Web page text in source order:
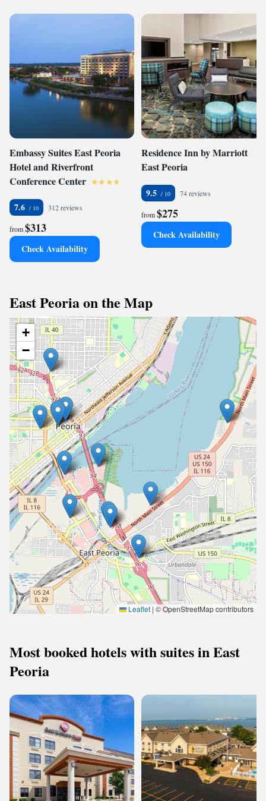
Embassy Suites East Peoria
Hotel and Riverfront
Conference Center
7.6 312 reviews
from$313
Check Availability
Residence Inn by Marriott
East Peoria
9.5 74 reviews
from$275
Check Availability
East Peoria on the Map
+
−
Leaflet | © OpenStreetMap contributors
Most booked hotels with suites in East
Peoria